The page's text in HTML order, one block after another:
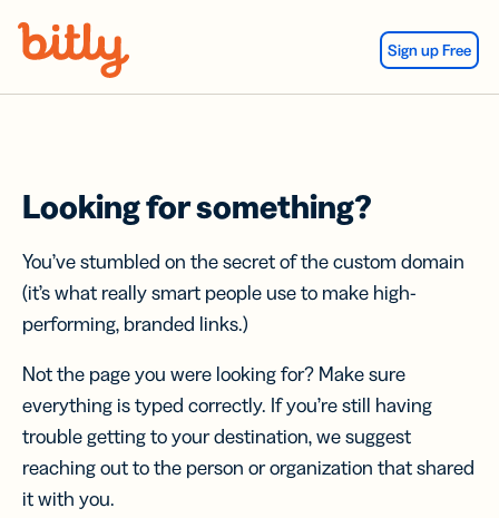
Sign up Free
Looking for something?
You’ve stumbled on the secret of the custom domain
(it’s what really smart people use to make high-
performing, branded links.)
Not the page you were looking for? Make sure
everything is typed correctly. If you’re still having
trouble getting to your destination, we suggest
reaching out to the person or organization that shared
it with you.